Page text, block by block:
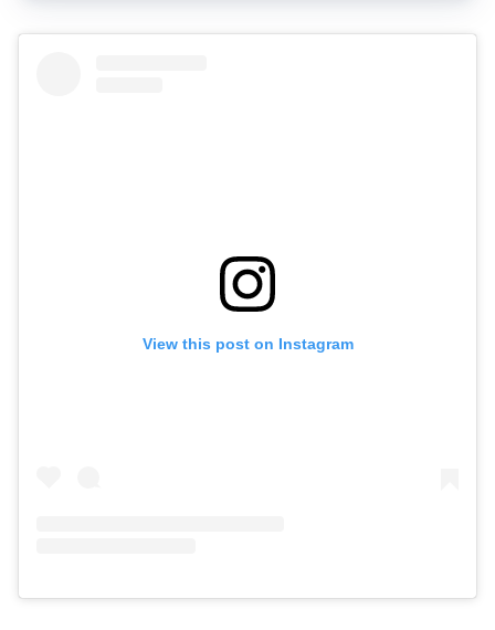
View this post on Instagram